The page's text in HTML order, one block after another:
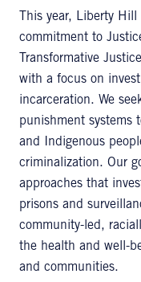
This year, Liberty
commitment to
Transformative
with a focus on
incarceration. We
punishment systems
and Indigenous
criminalization. Our
approaches that
prisons and
community-led,
the health and well-
and communities.